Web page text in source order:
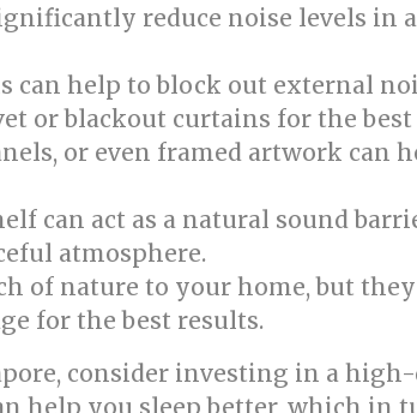
reduce noise levels in
can help to block out external
or blackout curtains for the
or even framed artwork can
can act as a natural sound
atmosphere.
of nature to your home, but
for the best results.
consider investing in a
help you sleep better, which in